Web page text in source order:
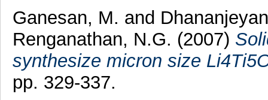
Ganesan, M. and
Renganathan, N.G. (2007)
synthesize micron size
pp. 329-337.